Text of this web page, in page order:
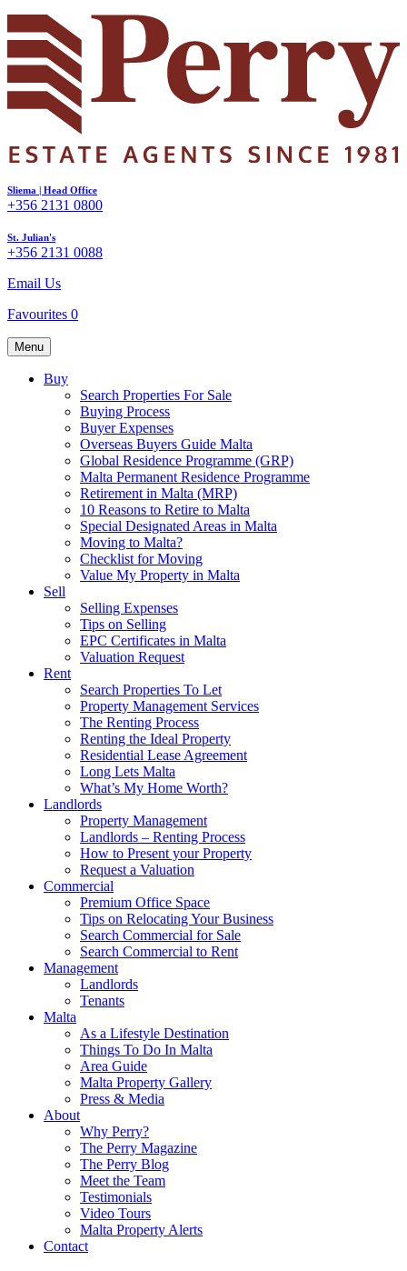
Sliema | Head Office
+356 2131 0800
St. Julian's
+356 2131 0088
Email Us
Favourites 0
Menu
Buy
Search Properties For Sale
Buying Process
Buyer Expenses
Overseas Buyers Guide Malta
Global Residence Programme (GRP)
Malta Permanent Residence Programme
Retirement in Malta (MRP)
10 Reasons to Retire to Malta
Special Designated Areas in Malta
Moving to Malta?
Checklist for Moving
Value My Property in Malta
Sell
Selling Expenses
Tips on Selling
EPC Certificates in Malta
Valuation Request
Rent
Search Properties To Let
Property Management Services
The Renting Process
Renting the Ideal Property
Residential Lease Agreement
Long Lets Malta
What’s My Home Worth?
Landlords
Property Management
Landlords – Renting Process
How to Present your Property
Request a Valuation
Commercial
Premium Office Space
Tips on Relocating Your Business
Search Commercial for Sale
Search Commercial to Rent
Management
Landlords
Tenants
Malta
As a Lifestyle Destination
Things To Do In Malta
Area Guide
Malta Property Gallery
Press & Media
About
Why Perry?
The Perry Magazine
The Perry Blog
Meet the Team
Testimonials
Video Tours
Malta Property Alerts
Contact